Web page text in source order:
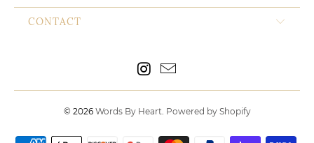
CONTACT
© 2026 Words By Heart. Powered by Shopify